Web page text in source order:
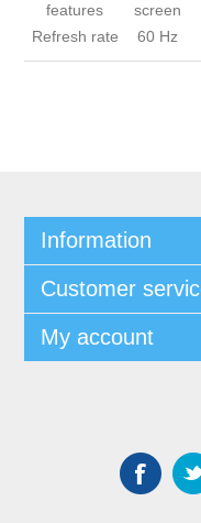
features
screen
Refresh rate
60 Hz
Information
Customer
My account